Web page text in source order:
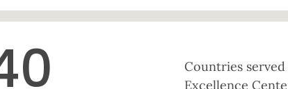
Countries
Excellence